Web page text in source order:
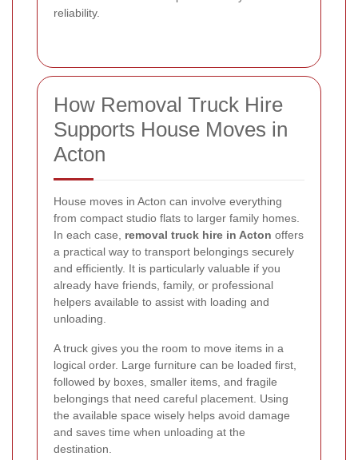
reliability.
How Removal Truck Hire
Supports House Moves in
Acton
House moves in Acton can involve everything
from compact studio flats to larger family homes.
In each case, removal truck hire in Acton offers
a practical way to transport belongings securely
and efficiently. It is particularly valuable if you
already have friends, family, or professional
helpers available to assist with loading and
unloading.
A truck gives you the room to move items in a
logical order. Large furniture can be loaded first,
followed by boxes, smaller items, and fragile
belongings that need careful placement. Using
the available space wisely helps avoid damage
and saves time when unloading at the
destination.